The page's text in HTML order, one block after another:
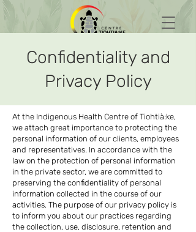
Confidentiality and
Privacy Policy
At the Indigenous Health Centre of Tiohtià:ke,
we attach great importance to protecting the
personal information of our clients, employees
and representatives. In accordance with the
law on the protection of personal information
in the private sector, we are committed to
preserving the confidentiality of personal
information collected in the course of our
activities. The purpose of our privacy policy is
to inform you about our practices regarding
the collection, use, disclosure, retention and